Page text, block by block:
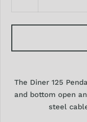
The Diner 125
and bottom open
steel